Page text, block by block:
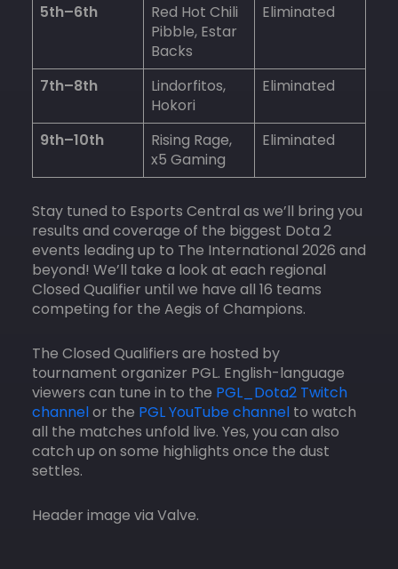
5th–6th
Red Hot Chili
Pibble, Estar
Backs
Eliminated
7th–8th
Lindorfitos,
Hokori
Eliminated
9th–10th
Rising Rage,
x5 Gaming
Eliminated
Stay tuned to Esports Central as we’ll bring you
results and coverage of the biggest Dota 2
events leading up to The International 2026 and
beyond! We’ll take a look at each regional
Closed Qualifier until we have all 16 teams
competing for the Aegis of Champions.
The Closed Qualifiers are hosted by
tournament organizer PGL. English-language
viewers can tune in to the PGL_Dota2 Twitch
channelor the PGL YouTube channel to watch
all the matches unfold live. Yes, you can also
catch up on some highlights once the dust
settles.
Header image via Valve.